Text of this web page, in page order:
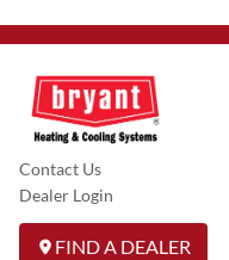
Contact Us
Dealer Login
FIND A DEALER